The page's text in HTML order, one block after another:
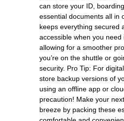
can store your ID,
essential documents all in
keeps everything secured
accessible when you need
allowing for a smoother
you’re on the shuttle or
security. Pro Tip: For
store backup versions of
using an offline app or
precaution! Make your
breeze by packing these